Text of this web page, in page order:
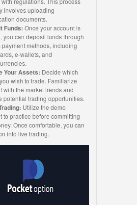
involves uploading
documents.
Funds: Once your account is
you can deposit funds through
payment methods, including
e-wallets, and
Your Assets: Decide which
wish to trade. Familiarize
with the market trends and
potential trading opportunities.
Utilize the demo
to practice before committing
Once comfortable, you can
into live trading.